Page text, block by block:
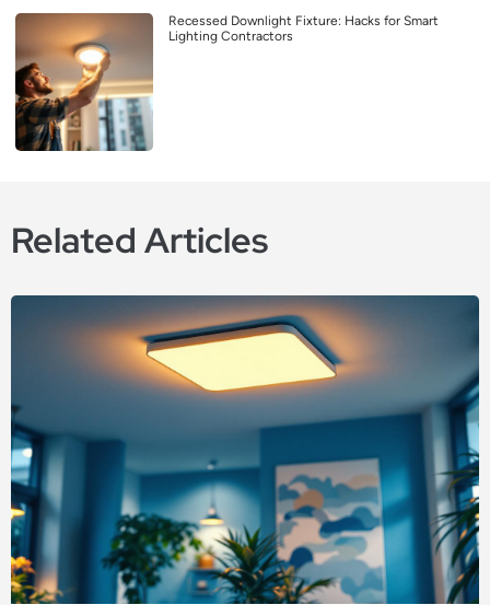
Recessed Downlight Fixture: Hacks for Smart
Lighting Contractors
Related Articles